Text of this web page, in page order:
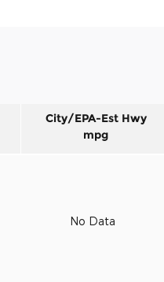
City/EPA-Est Hwy
mpg
No Data